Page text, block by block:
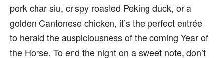
pork char siu, crispy roasted Peking duck, or a
golden Cantonese chicken, it’s the perfect entrée
to herald the auspiciousness of the coming Year of
the Horse. To end the night on a sweet note, don’t